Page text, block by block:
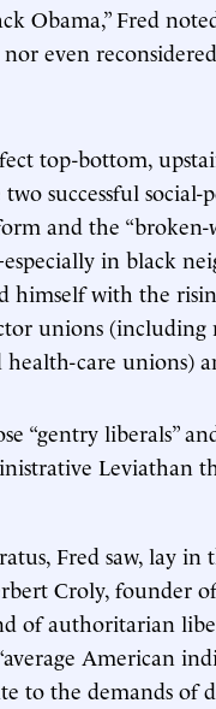
Obama,” Fred
even
top-bottom,
successful
and the “broken-
in black
himself with the
unions
care unions)
“gentry liberals”
Leviathan
Fred saw, lay
Croly, founder
of authoritarian
American
to the demands of